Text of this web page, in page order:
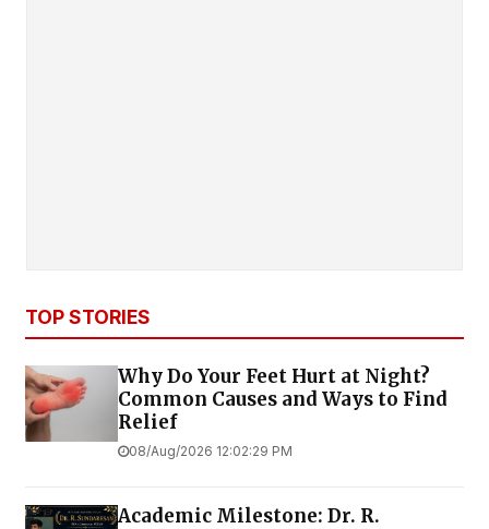
TOP STORIES
Why Do Your Feet Hurt at Night?
Common Causes and Ways to Find
Relief
08/Aug/2026 12:02:29 PM
Academic Milestone: Dr. R.